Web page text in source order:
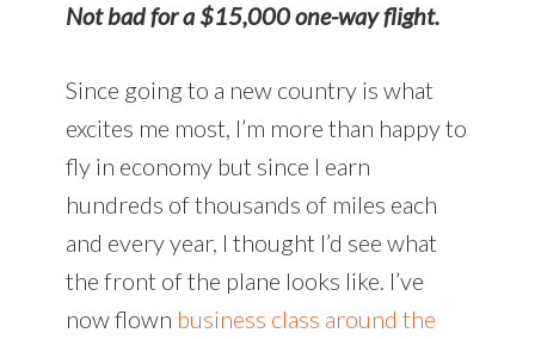
Not bad for a $15,000 one-way flight.
Since going to a new country is what
excites me most, I’m more than happy to
fly in economy but since I earn
hundreds of thousands of miles each
and every year, I thought I’d see what
the front of the plane looks like. I’ve
now flown business class around the